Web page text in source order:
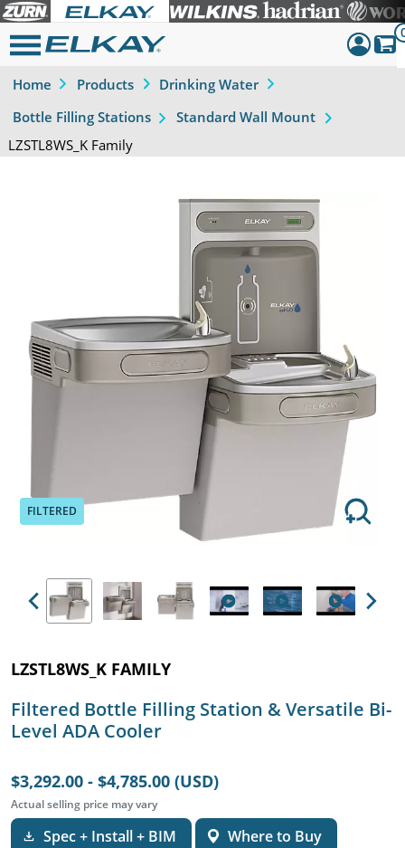
Sign Out
Home Products
Drinking Water
Bottle Filling Stations
Standard Wall Mount
LZSTL8WS_K Family
FILTERED
Previous Next
Previous Next
LZSTL8WS_K FAMILY
Filtered Bottle Filling Station & Versatile Bi-
Level ADA Cooler
$3,292.00 - $4,785.00 (USD)
Actual selling price may vary
Spec + Install + BIM Where to Buy